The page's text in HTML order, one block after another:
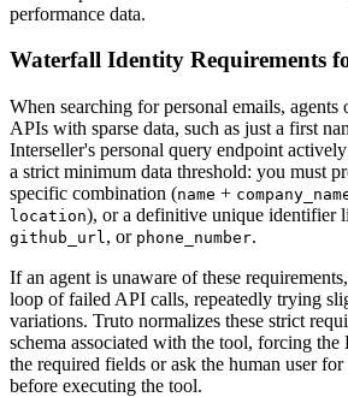
performance data.
Waterfall Identity Requirements
When searching for personal emails, agents
APIs with sparse data, such as just a first
Interseller's personal query endpoint
a strict minimum data threshold: you must
specific combination (name +
location), or a definitive unique identifier
github_url , or phone_number.
If an agent is unaware of these
loop of failed API calls, repeatedly trying
variations. Truto normalizes these strict
schema associated with the tool, forcing
the required fields or ask the human user
before executing the tool.